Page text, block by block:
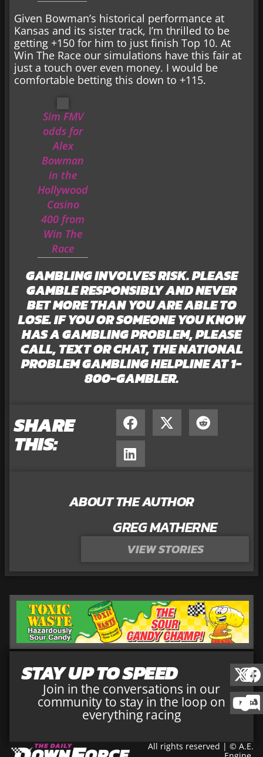
Given Bowman’s historical performance at
Kansas and its sister track, I’m thrilled to be
getting +150 for him to just finish Top 10. At
Win The Race our simulations have this fair at
just a touch over even money. I would be
comfortable betting this down to +115.
Sim FMV
odds for
Alex
Bowman
in the
Hollywood
Casino
400 from
Win The
Race
GAMBLING INVOLVES RISK. PLEASE
GAMBLE RESPONSIBLY AND NEVER
BET MORE THAN YOU ARE ABLE TO
LOSE. IF YOU OR SOMEONE YOU KNOW
HAS A GAMBLING PROBLEM, PLEASE
CALL, TEXT OR CHAT, THE NATIONAL
PROBLEM GAMBLING HELPLINE AT 1-
800-GAMBLER.
SHARE
THIS:
ABOUT THE AUTHOR
GREG MATHERNE
VIEW STORIES
STAY UP TO SPEED
Join in the conversations in our
community to stay in the loop on
everything racing
All rights reserved | © A.E.